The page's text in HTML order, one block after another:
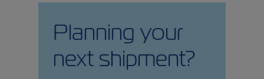
Planning your
next shipment?